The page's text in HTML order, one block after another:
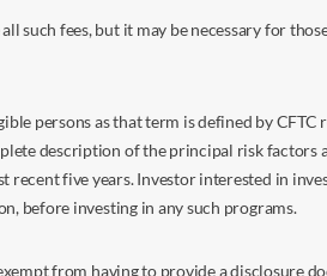
such fees, but it may be necessary for
persons as that term is defined by CFTC
description of the principal risk factors
recent five years. Investor interested in
before investing in any such programs.
from having to provide a disclosure